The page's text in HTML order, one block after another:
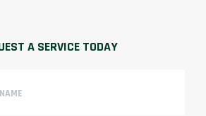
A SERVICE TODAY